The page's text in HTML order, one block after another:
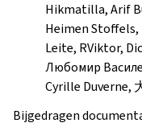
Hikmatilla, Arif
Heimen Stoffels,
Leite, RViktor,
Любомир
Cyrille Duverne,
Bijgedragen